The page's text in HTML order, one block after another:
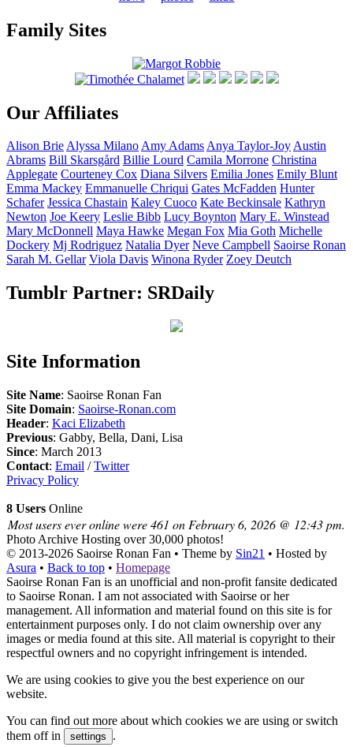
Family Sites
Our Affiliates
Alison BrieAlyssa MilanoAmyAdamsAnya Taylor-JoyAustin
Abrams Bill Skarsgård Billie Lourd Camila Morrone Christina
Applegate Courteney Cox Diana Silvers Emilia Jones Emily Blunt
Emma Mackey Emmanuelle Chriqui Gates McFadden Hunter
Schafer Jessica Chastain Kaley Cuoco Kate Beckinsale Kathryn
Newton Joe Keery Leslie Bibb Lucy Boynton Mary E. Winstead
Mary McDonnell Maya Hawke Megan Fox Mia Goth Michelle
Dockery Mj Rodriguez Natalia Dyer Neve Campbell Saoirse Ronan
Sarah M. Gellar Viola Davis Winona Ryder Zoey Deutch
Tumblr Partner: SRDaily
Site Information
Site Name: Saoirse Ronan Fan
Site Domain: Saoirse-Ronan.com
Header: Kaci Elizabeth
Previous: Gabby, Bella, Dani, Lisa
Since: March 2013
Contact: Email /Twitter
Privacy Policy
8 Users Online
Most users ever online were 461 on February 6, 2026 @ 12:43 pm.
Photo Archive Hosting over 30,000 photos!
© 2013-2026 Saoirse Ronan Fan • Theme by Sin21 • Hosted by
Asura • Back to top • Homepage
Saoirse Ronan Fan is an unofficial and non-profit fansite dedicated
to Saoirse Ronan. I am not associated with Saoirse or her
management. All information and material found on this site is for
entertainment purposes only. I do not claim ownership over any
images or media found at this site. All material is copyright to their
respectful owners and no copyright infringement is intended.
We are using cookies to give you the best experience on our
website.
You can find out more about which cookies we are using or switch
them off in
settings .